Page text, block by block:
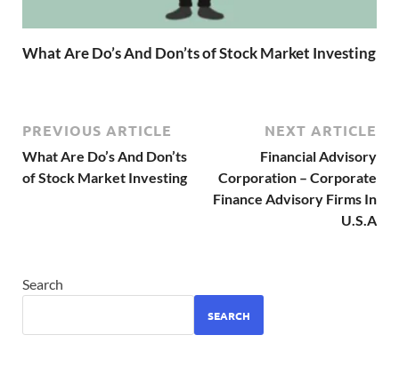
What Are Do’s And Don’ts of Stock Market Investing
PREVIOUS ARTICLE
What Are Do’s And Don’ts
of Stock Market Investing
NEXT ARTICLE
Financial Advisory
Corporation – Corporate
Finance Advisory Firms In
U.S.A
Search
SEARCH